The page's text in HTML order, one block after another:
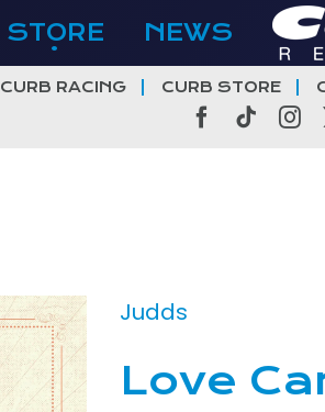
STORE NEWS
CURB RACING CURB STORE
Facebook
Tiktok
Judds
Love